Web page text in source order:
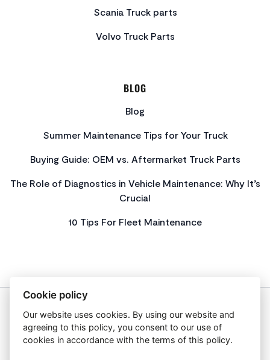
Scania Truck parts
Volvo Truck Parts
BLOG
Blog
Summer Maintenance Tips for Your Truck
Buying Guide: OEM vs. Aftermarket Truck Parts
The Role of Diagnostics in Vehicle Maintenance: Why It’s
Crucial
10 Tips For Fleet Maintenance
About Us
Privacy Policy
Get In Touch
Cookie policy
Our website uses cookies. By using our website and
agreeing to this policy, you consent to our use of
cookies in accordance with the terms of this policy.